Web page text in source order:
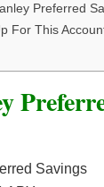
Preferred
For This
Savings